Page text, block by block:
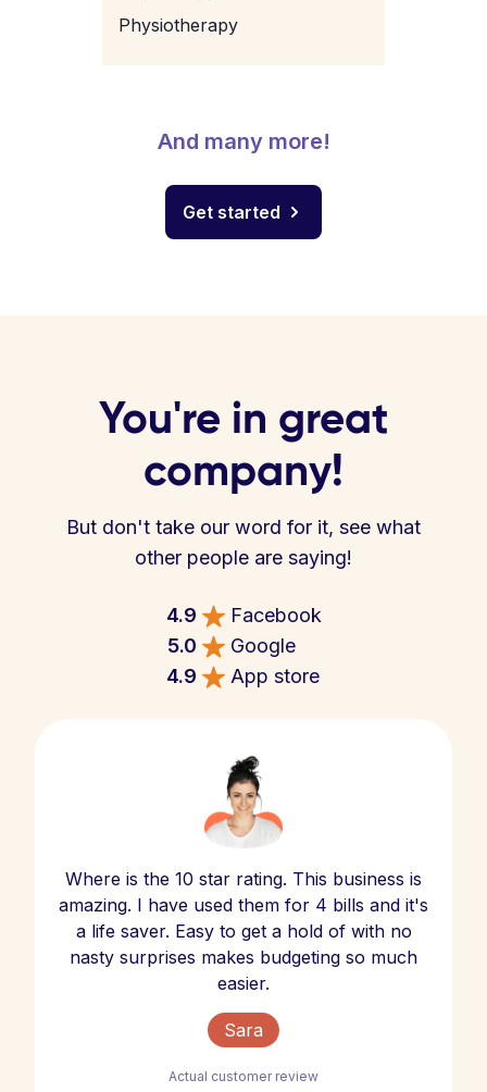
Physiotherapy
And many more!
Get started
You're in great
company!
But don't take our word for it, see what
other people are saying!
4.9
Facebook
5.0
Google
4.9
App store
Where is the 10 star rating. This business is
amazing. I have used them for 4 bills and it's
a life saver. Easy to get a hold of with no
nasty surprises makes budgeting so much
easier.
Sara
Actual customer review